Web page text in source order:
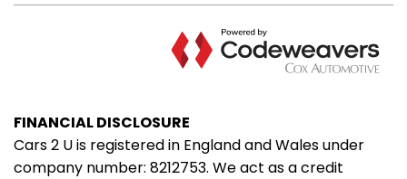
FINANCIAL DISCLOSURE
Cars 2 U is registered in England and Wales under
company number: 8212753. We act as a credit